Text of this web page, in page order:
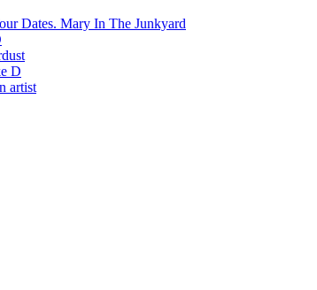
Mary In The Junkyard
D
artist